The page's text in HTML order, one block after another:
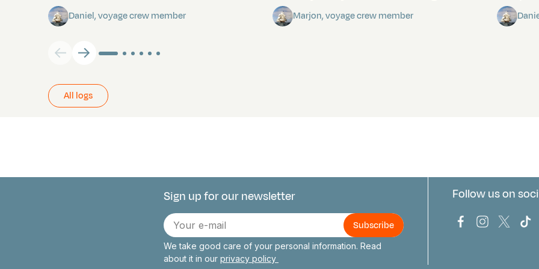
Daniel, voyage crew member Marjon, voyage crew member
All logs
Connect with us
Sign up for our newsletter
E-
mail
We take good care of your personal information. Read
about it in our privacy policy
Follow us on
Bark Europa on
BarkBark